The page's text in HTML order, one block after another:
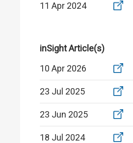
11 Apr 2024
inSight Article(s)
10 Apr 2026
23 Jul 2025
23 Jun 2025
18 Jul 2024